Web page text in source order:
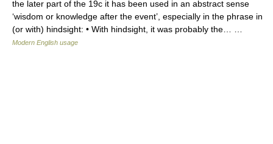
the later part of the 19c it has been used in an abstract sense
‘wisdom or knowledge after the event’, especially in the phrase in
(or with) hindsight: • With hindsight, it was probably the… …
Modern English usage